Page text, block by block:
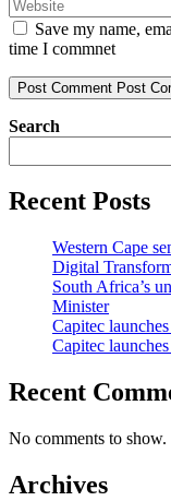
Save my name,
time I commnet
Post Comment Post
Search
Recent Posts
Western Cape
Digital
South Africa’s
Minister
Capitec
Capitec
Recent
No comments to show.
Archives